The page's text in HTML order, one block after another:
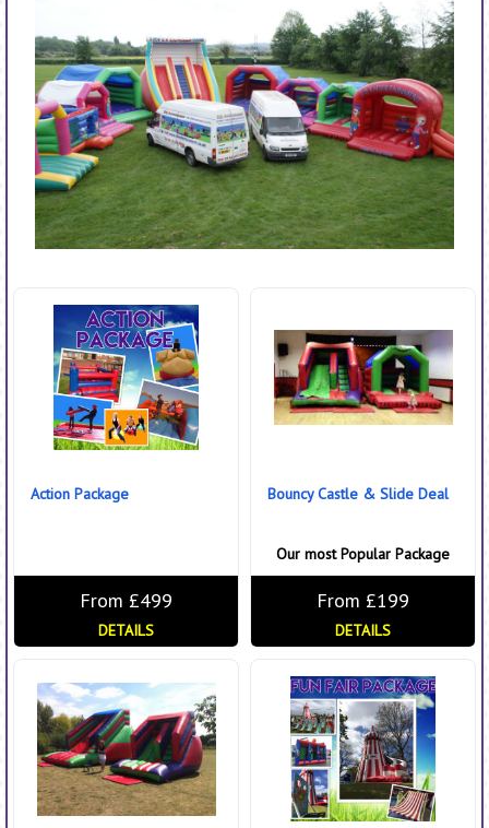
Action Package
From £499
DETAILS
Bouncy Castle & Slide Deal
Our most Popular Package
From £199
DETAILS